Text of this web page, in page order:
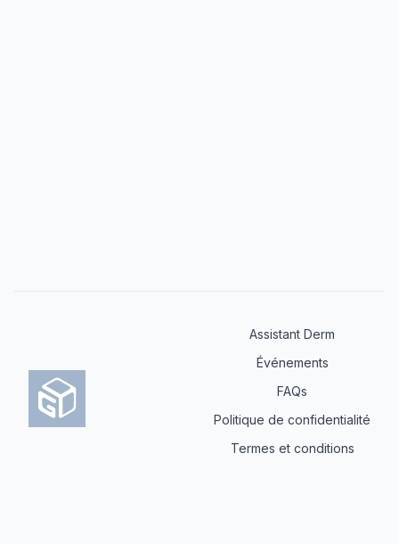
Assistant Derm
Événements
FAQs
Politique de confidentialité
Termes et conditions